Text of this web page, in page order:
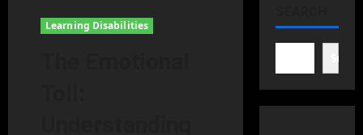
Learning Disabilities